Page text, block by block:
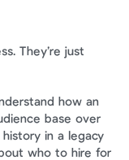
They’re just
how an
base over
in a legacy
who to hire for